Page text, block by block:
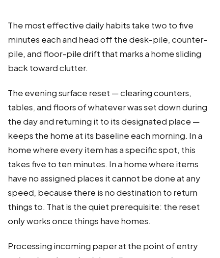
The most effective daily habits take two to five
minutes each and head off the desk-pile, counter-
pile, and floor-pile drift that marks a home sliding
back toward clutter.
The evening surface reset — clearing counters,
tables, and floors of whatever was set down during
the day and returning it to its designated place —
keeps the home at its baseline each morning. In a
home where every item has a specific spot, this
takes five to ten minutes. In a home where items
have no assigned places it cannot be done at any
speed, because there is no destination to return
things to. That is the quiet prerequisite: the reset
only works once things have homes.
Processing incoming paper at the point of entry